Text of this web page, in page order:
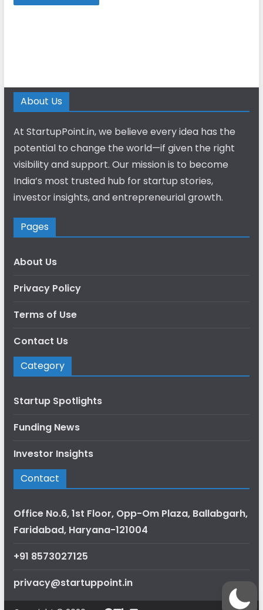
About Us
At StartupPoint.in, we believe every idea has the
potential to change the world—if given the right
visibility and support. Our mission is to become
India’s most trusted hub for startup stories,
investor insights, and entrepreneurial growth.
Pages
About Us
Privacy Policy
Terms of Use
Contact Us
Category
Startup Spotlights
Funding News
Investor Insights
Contact
Office No.6, 1st Floor, Opp-Om Plaza, Ballabgarh,
Faridabad, Haryana-121004
+91 8573027125
privacy@startuppoint.in